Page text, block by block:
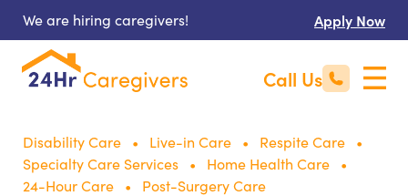
We are hiring caregivers! Apply Now
Call Us
Disability Care Live-in Care
Respite Care
Specialty Care Services
Home Health Care
24-Hour Care
Post-Surgery Care